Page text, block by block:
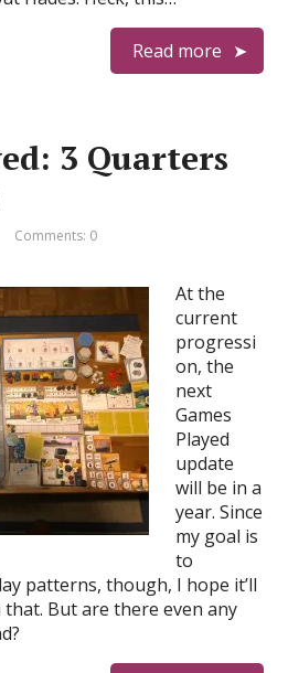
Read more
3 Quarters
Comments: 0
At the
current
progressi
on, the
next
Games
Played
update
will be in a
year. Since
my goal is
to
patterns, though, I hope it’ll
But are there even any